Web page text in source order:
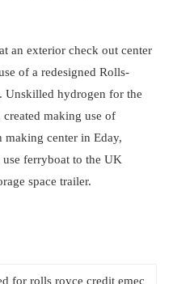
an exterior check out center
of a redesigned Rolls-
Unskilled hydrogen for the
making use of
making center in Eday,
ferryboat to the UK
space trailer.